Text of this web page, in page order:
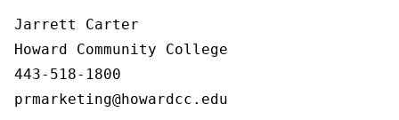
Jarrett Carter
Howard Community College
443-518-1800